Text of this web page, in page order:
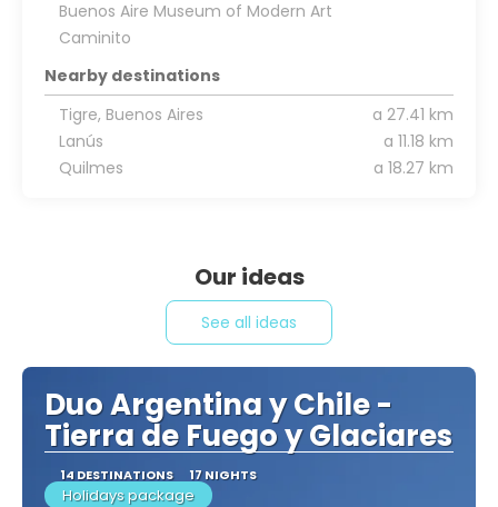
Buenos Aire Museum of Modern Art
Caminito
Nearby destinations
Tigre, Buenos Aires
a 27.41 km
Lanús
a 11.18 km
Quilmes
a 18.27 km
Our ideas
See all ideas
Duo Argentina y Chile -
Tierra de Fuego y Glaciares
14 DESTINATIONS 17 NIGHTS
Holidays package